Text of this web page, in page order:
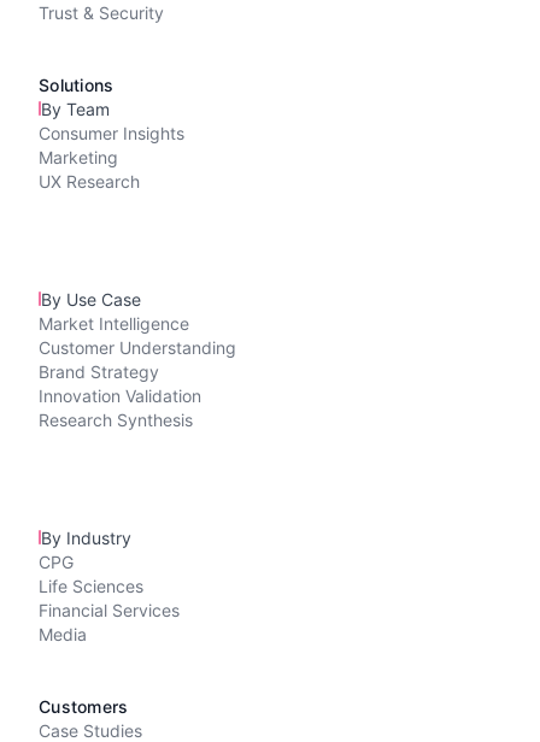
Trust & Security
Solutions
By Team
Consumer Insights
Marketing
UX Research
By Use Case
Market Intelligence
Customer Understanding
Brand Strategy
Innovation Validation
Research Synthesis
By Industry
CPG
Life Sciences
Financial Services
Media
Customers
Case Studies